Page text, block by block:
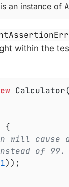
an instance of
within the
{
will
of 99.
1));